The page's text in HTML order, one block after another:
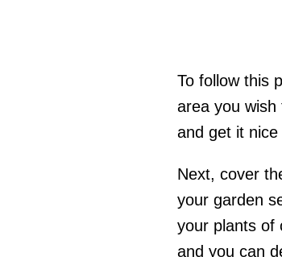
To follow this
area you
and get it
Next, cover
your garden
your plants of
and you can